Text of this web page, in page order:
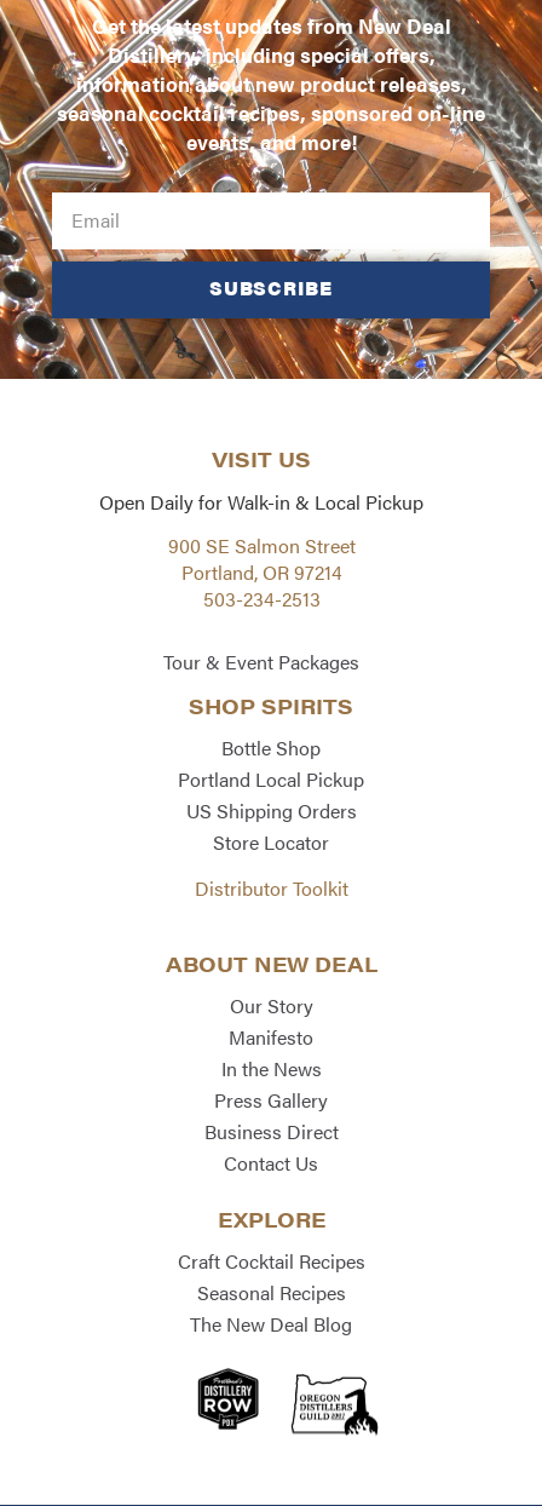
Get the latest updates from New Deal
Distillery, including special offers,
information about new product releases,
seasonal cocktail recipes, sponsored on-line
events, and more!
SUBSCRIBE
VISIT US
Open Daily for Walk-in & Local Pickup
900 SE Salmon Street
Portland, OR 97214
503-234-2513
Tour & Event Packages
SHOP SPIRITS
Bottle Shop
Portland Local Pickup
US Shipping Orders
Store Locator
Distributor Toolkit
ABOUT NEW DEAL
Our Story
Manifesto
In the News
Press Gallery
Business Direct
Contact Us
EXPLORE
Craft Cocktail Recipes
Seasonal Recipes
The New Deal Blog